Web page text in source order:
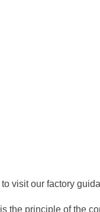
visit our factory
the principle of the